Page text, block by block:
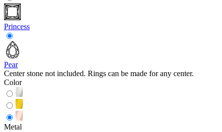
Princess
Pear
Center stone not included. Rings can be made for any center.
Color
Metal